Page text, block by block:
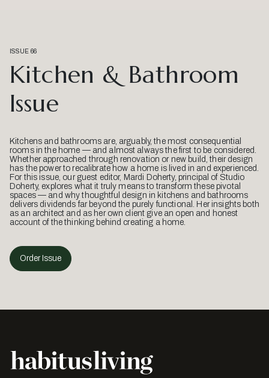
ISSUE 66
Kitchen & Bathroom
Issue
Kitchens and bathrooms are, arguably, the most consequential
rooms in the home — and almost always the first to be considered.
Whether approached through renovation or new build, their design
has the power to recalibrate how a home is lived in and experienced.
For this issue, our guest editor, Mardi Doherty, principal of Studio
Doherty, explores what it truly means to transform these pivotal
spaces — and why thoughtful design in kitchens and bathrooms
delivers dividends far beyond the purely functional. Her insights both
as an architect and as her own client give an open and honest
account of the thinking behind creating a home.
Order Issue